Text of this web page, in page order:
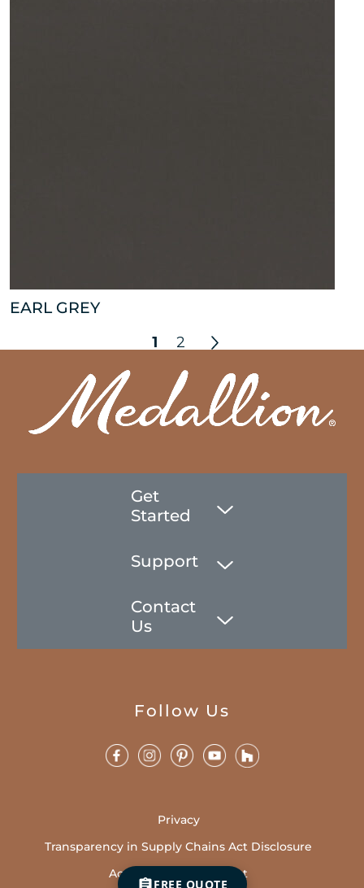
EARL GREY
1 2
Get
Started
Support
Contact
Us
Follow Us
Privacy
Transparency in Supply Chains Act Disclosure
Accessibility Statement
FREE QUOTE